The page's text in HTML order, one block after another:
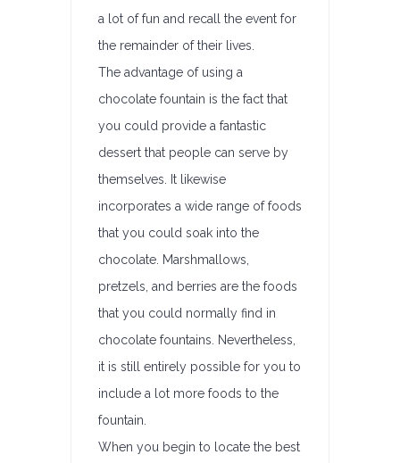
a lot of fun and recall the event for
the remainder of their lives.
The advantage of using a
chocolate fountain is the fact that
you could provide a fantastic
dessert that people can serve by
themselves. It likewise
incorporates a wide range of foods
that you could soak into the
chocolate. Marshmallows,
pretzels, and berries are the foods
that you could normally find in
chocolate fountains. Nevertheless,
it is still entirely possible for you to
include a lot more foods to the
fountain.
When you begin to locate the best